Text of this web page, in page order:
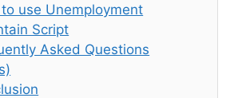
use Unemployment
Script
Asked Questions